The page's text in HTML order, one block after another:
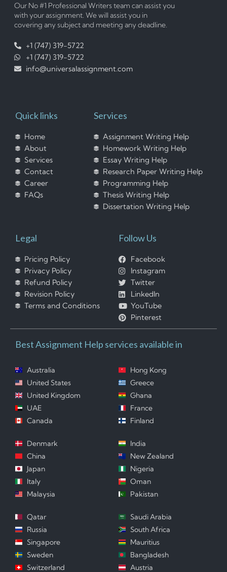
Our No #1 Professional Writers team can assist you
with your assignment. We will assist you in
covering any subject and meeting any deadline.
+1 (747) 319-5722
+1 (747) 319-5722
info@universalassignment.com
Quick links
Home
About
Services
Contact
Career
FAQs
Services
Assignment Writing Help
Homework Writing Help
Essay Writing Help
Research Paper Writing Help
Programming Help
Thesis Writing Help
Dissertation Writing Help
Legal
Pricing Policy
Privacy Policy
Refund Policy
Revision Policy
Terms and Conditions
Follow Us
Facebook
Instagram
Twitter
LinkedIn
YouTube
Pinterest
Best Assignment Help services available in
Australia
United States
United Kingdom
UAE
Canada
Hong Kong
Greece
Ghana
France
Finland
Denmark
China
Japan
Italy
Malaysia
India
New Zealand
Nigeria
Oman
Pakistan
Qatar
Russia
Singapore
Sweden
Switzerland
Saudi Arabia
South Africa
Mauritius
Bangladesh
Austria